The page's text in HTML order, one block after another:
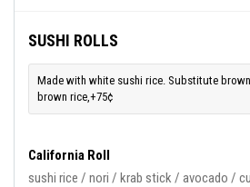
SUSHI ROLLS
Made with white sushi rice. Substitute
brown rice,+75¢
California Roll
sushi rice / nori / krab stick / avocado /